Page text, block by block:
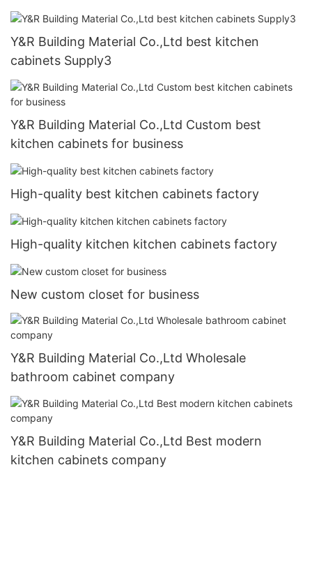
Y&R Building Material Co.,Ltd best kitchen
cabinets Supply3
Y&R Building Material Co.,Ltd Custom best
kitchen cabinets for business
High-quality best kitchen cabinets factory
High-quality kitchen kitchen cabinets factory
New custom closet for business
Y&R Building Material Co.,Ltd Wholesale
bathroom cabinet company
Y&R Building Material Co.,Ltd Best modern
kitchen cabinets company